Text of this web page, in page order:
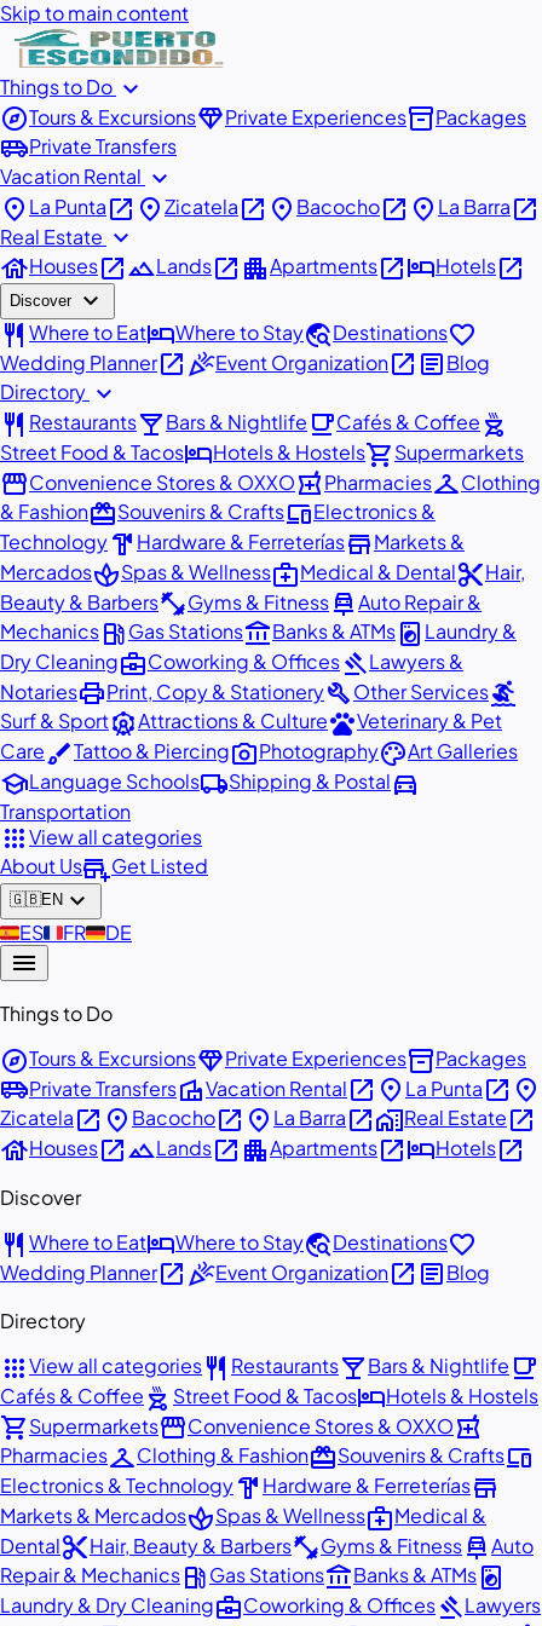
Skip to main content
Things to Do expand_more
exploreTours & ExcursionsdiamondPrivate Experiencesinventory_2Packages
airport_shuttlePrivate Transfers
Vacation Rental expand_more
place La Puntaopen_in_new placeZicatelaopen_in_new place Bacochoopen_in_new place La Barraopen_in_new
Real Estate expand_more
houseHousesopen_in_newlandscapeLandsopen_in_new apartmentApartmentsopen_in_newhotelHotelsopen_in_new
Discover expand_more
restaurant Where to EathotelWhere to Staytravel_exploreDestinationsfavorite
Wedding Planneropen_in_newcelebrationEvent Organizationopen_in_new articleBlog
Directory expand_more
restaurant Restaurantslocal_barBars & Nightlife local_cafeCafés & Coffee outdoor_grill
Street Food & TacoshotelHotels & Hostelsshopping_cartSupermarkets
storefrontConvenience Stores & OXXOlocal_pharmacyPharmaciescheckroomClothing
& FashionredeemSouvenirs & CraftsdevicesElectronics &
Technologyhardware Hardware & FerreteríasstoreMarkets &
MercadosspaSpas & Wellnessmedical_servicesMedical & Dentalcontent_cutHair,
Beauty & Barbersfitness_centerGyms & Fitnesscar_repairAuto Repair &
Mechanicslocal_gas_stationGas Stationsaccount_balanceBanks & ATMslocal_laundry_service Laundry &
Dry Cleaningbusiness_centerCoworking & OfficesgavelLawyers &
NotariesprintPrint, Copy & StationerybuildOther Servicessurfing
Surf & SportattractionsAttractions & CulturepetsVeterinary & Pet
CarebrushTattoo & Piercingphoto_cameraPhotographypaletteArt Galleries
schoolLanguage Schoolslocal_shippingShipping & Postaldirections_car
Transportation
appsView all categories
About Usadd_businessGet Listed
🇬🇧EN expand_more
🇪🇸ES🇫🇷FR🇩🇪DE
menu
Things to Do
exploreTours & ExcursionsdiamondPrivate Experiencesinventory_2Packages
airport_shuttlePrivate TransfersvillaVacation Rentalopen_in_new place La Puntaopen_in_new place
Zicatelaopen_in_new place Bacochoopen_in_new place La Barraopen_in_newhome_workReal Estateopen_in_new
houseHousesopen_in_newlandscapeLandsopen_in_new apartmentApartmentsopen_in_newhotelHotelsopen_in_new
Discover
restaurant Where to EathotelWhere to Staytravel_exploreDestinationsfavorite
Wedding Planneropen_in_newcelebrationEvent Organizationopen_in_new articleBlog
Directory
appsView all categoriesrestaurant Restaurantslocal_barBars & Nightlife local_cafe
Cafés & Coffee outdoor_grill Street Food & TacoshotelHotels & Hostels
shopping_cartSupermarketsstorefrontConvenience Stores & OXXOlocal_pharmacy
PharmaciescheckroomClothing & FashionredeemSouvenirs & Craftsdevices
Electronics & Technologyhardware Hardware & Ferreteríasstore
Markets & MercadosspaSpas & Wellnessmedical_servicesMedical &
Dentalcontent_cutHair, Beauty & Barbersfitness_centerGyms & Fitnesscar_repairAuto
Repair & Mechanicslocal_gas_stationGas Stationsaccount_balanceBanks & ATMslocal_laundry_service
Laundry & Dry Cleaningbusiness_centerCoworking & OfficesgavelLawyers